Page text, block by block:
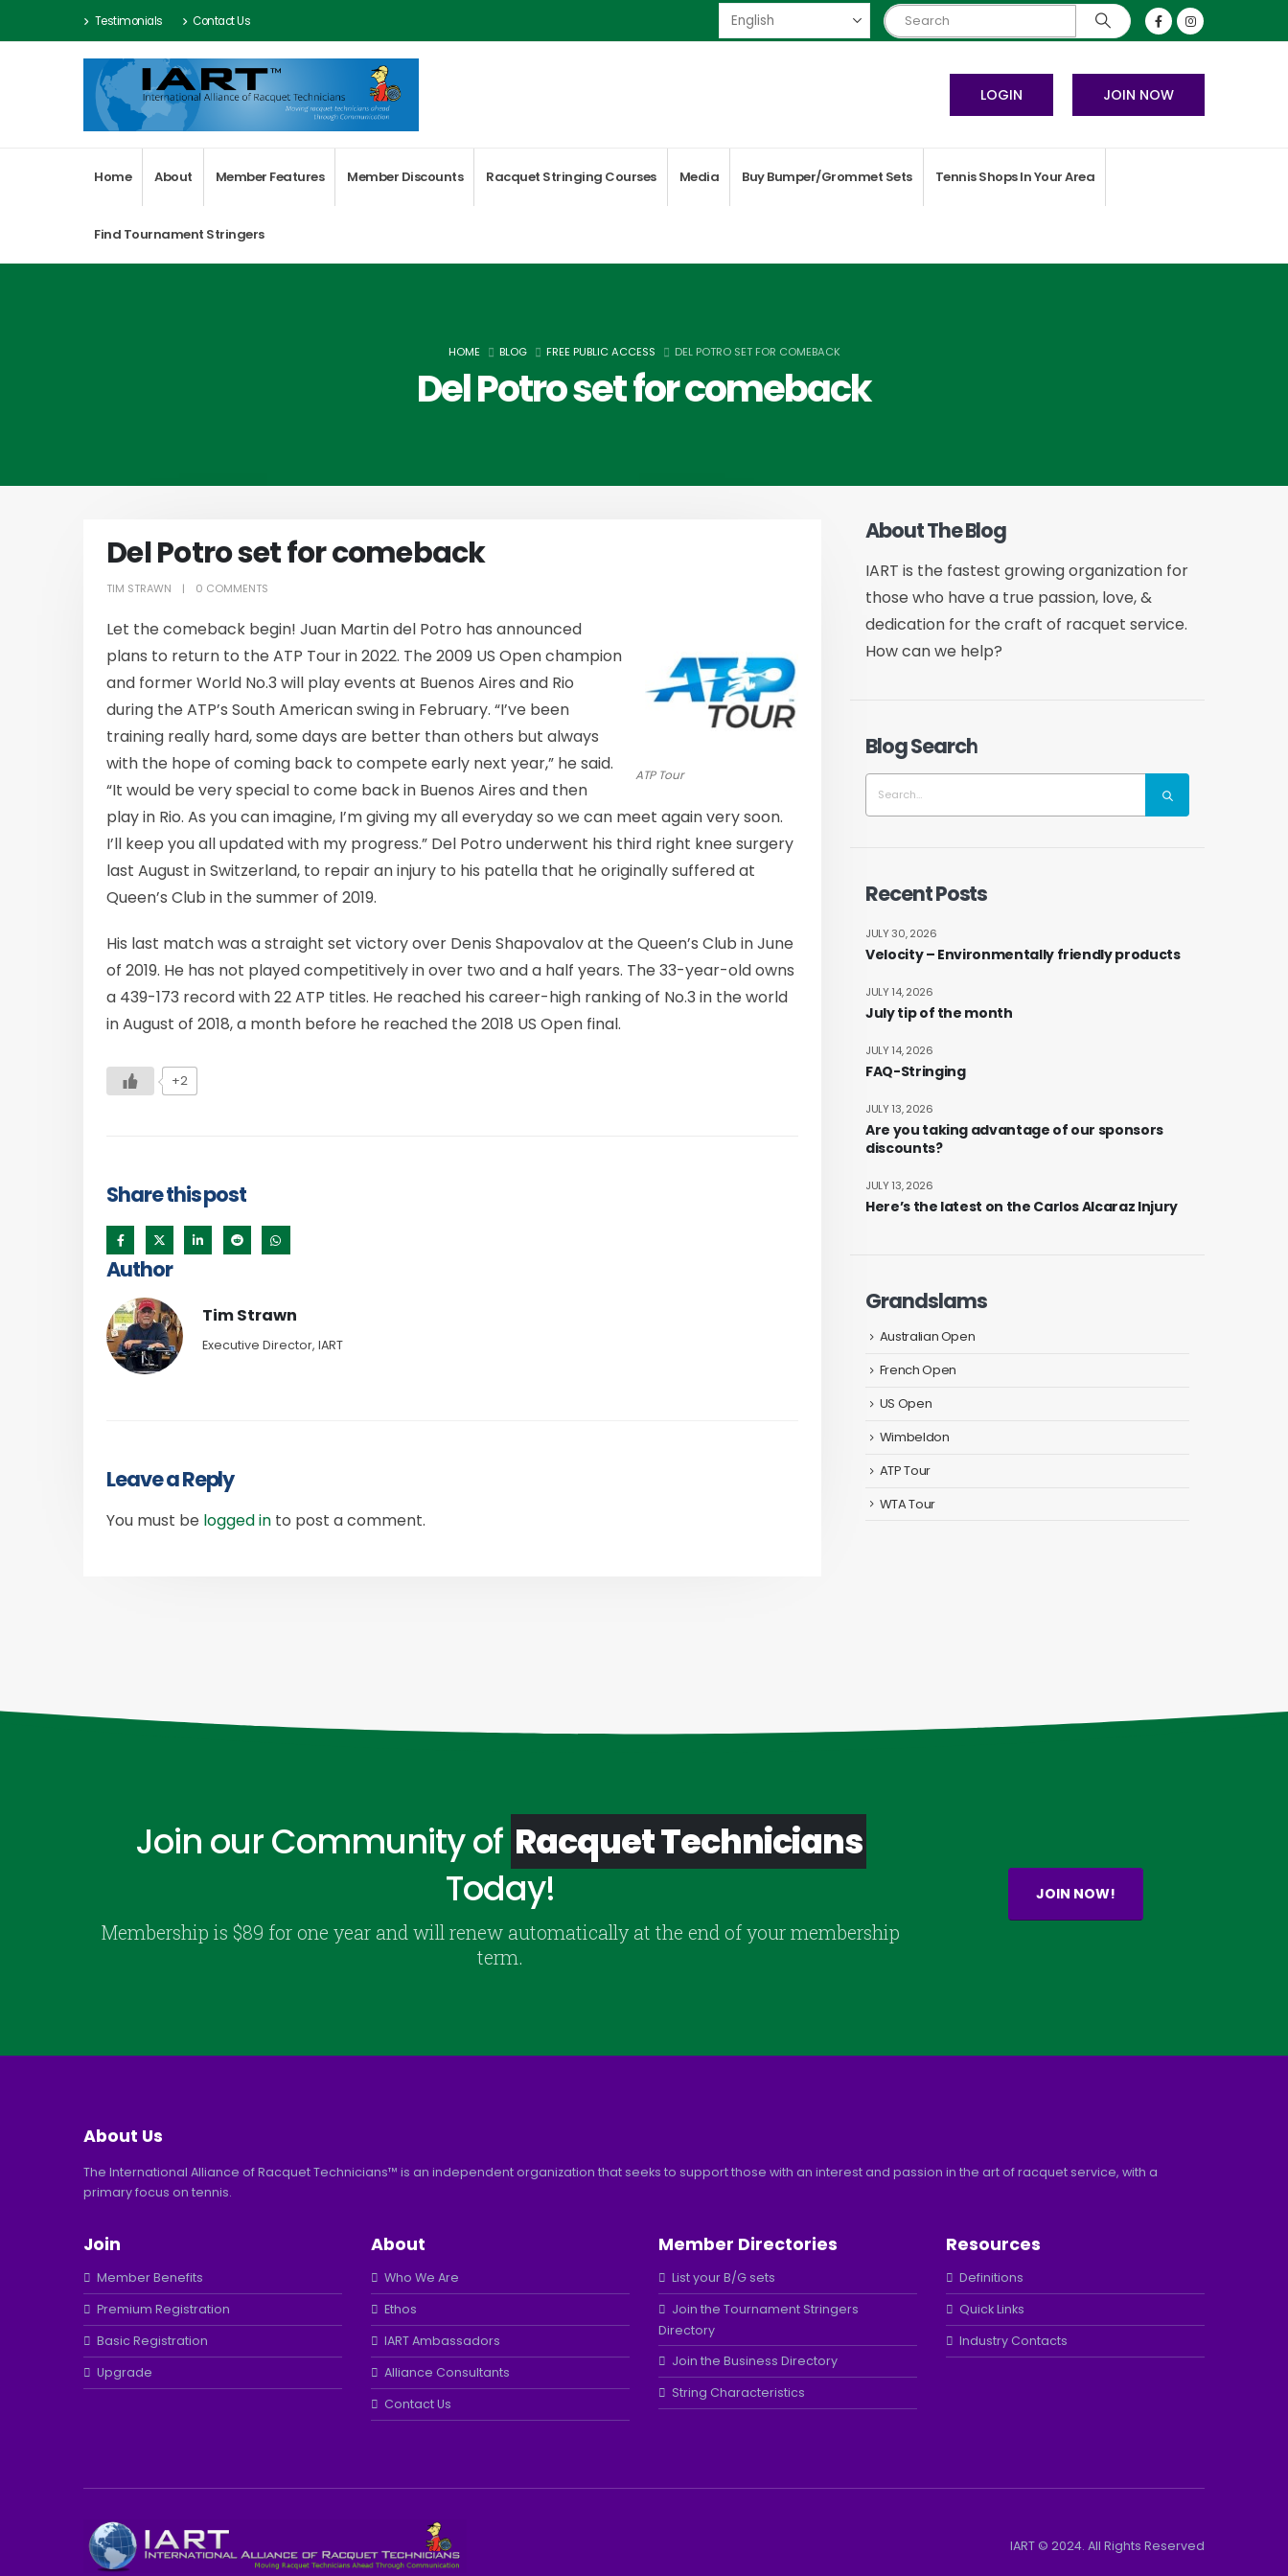
Testimonials Contact Us
JOIN NOW
LOGIN
Home About Member Features Member Discounts Racquet Stringing Courses Media Buy Bumper/Grommet Sets Tennis Shops In Your Area
Find Tournament Stringers
HOME BLOG FREE PUBLIC ACCESS DEL POTRO SET FOR COMEBACK
Del Potro set for comeback
Del Potro set for comeback
TIM STRAWN 0 COMMENTS
ATP Tour
Let the comeback begin! Juan Martin del Potro has announced
plans to return to the ATP Tour in 2022. The 2009 US Open champion
and former World No.3 will play events at Buenos Aires and Rio
during the ATP’s South American swing in February. “I’ve been
training really hard, some days are better than others but always
with the hope of coming back to compete early next year,” he said.
“It would be very special to come back in Buenos Aires and then
play in Rio. As you can imagine, I’m giving my all everyday so we can meet again very soon.
I’ll keep you all updated with my progress.” Del Potro underwent his third right knee surgery
last August in Switzerland, to repair an injury to his patella that he originally suffered at
Queen’s Club in the summer of 2019.
His last match was a straight set victory over Denis Shapovalov at the Queen’s Club in June
of 2019. He has not played competitively in over two and a half years. The 33-year-old owns
a 439-173 record with 22 ATP titles. He reached his career-high ranking of No.3 in the world
in August of 2018, a month before he reached the 2018 US Open final.
+2
Share this post
Author
Tim Strawn
Executive Director, IART
Leave a Reply
You must be logged in to post a comment.
About The Blog
IART is the fastest growing organization for
those who have a true passion, love, &
dedication for the craft of racquet service.
How can we help?
Blog Search
Recent Posts
Velocity – Environmentally friendly products
JULY 30, 2026
July tip of the month
JULY 14, 2026
FAQ-Stringing
JULY 14, 2026
Are you taking advantage of our sponsors
discounts?
JULY 13, 2026
Here’s the latest on the Carlos Alcaraz Injury
JULY 13, 2026
Grandslams
Australian Open
French Open
US Open
Wimbeldon
ATP Tour
WTA Tour
Join our Community of Racquet Technicians
Today!
Membership is $89 for one year and will renew automatically at the end of your membership
term.
JOIN NOW!
About Us
The International Alliance of Racquet Technicians™ is an independent organization that seeks to support those with an interest and passion in the art of racquet service, with a
primary focus on tennis.
Join
Member Benefits
Premium Registration
Basic Registration
Upgrade
About
Who We Are
Ethos
IART Ambassadors
Alliance Consultants
Contact Us
Member Directories
List your B/G sets
Join the Tournament Stringers
Directory
Join the Business Directory
String Characteristics
Resources
Definitions
Quick Links
Industry Contacts
IART © 2024. All Rights Reserved